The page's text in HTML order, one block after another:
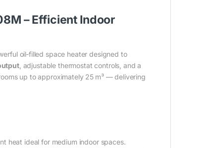
– Efficient Indoor
oil‑filled space heater designed to
, adjustable thermostat controls, and a
up to approximately 25 m³ — delivering
heat ideal for medium indoor spaces.